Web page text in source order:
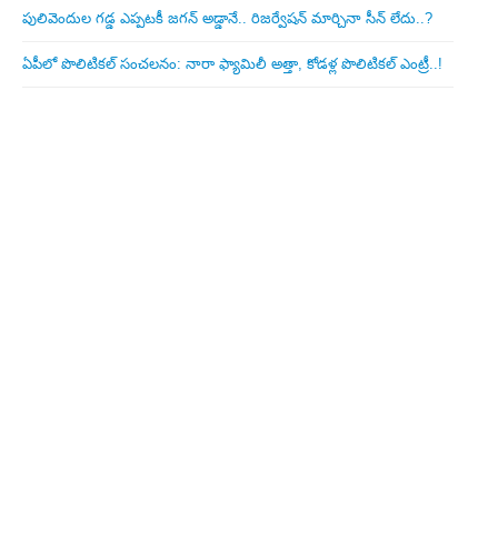
పులివెందుల గ‌డ్డ ఎప్ప‌ట‌కీ జ‌గ‌న్ అడ్డానే.. రిజ‌ర్వేష‌న్ మార్చినా సీన్ లేదు..?
ఏపీలో పొలిటిక‌ల్ సంచ‌ల‌నం: నారా ఫ్యామిలీ అత్తా, కోడ‌ళ్ల పొలిటికల్ ఎంట్రీ..!